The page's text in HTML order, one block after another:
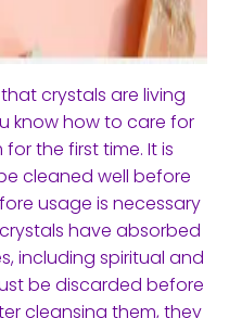
crystals are living
know how to care for
the first time. It is
cleaned well before
usage is necessary
have absorbed
including spiritual and
be discarded before
cleansing them, they